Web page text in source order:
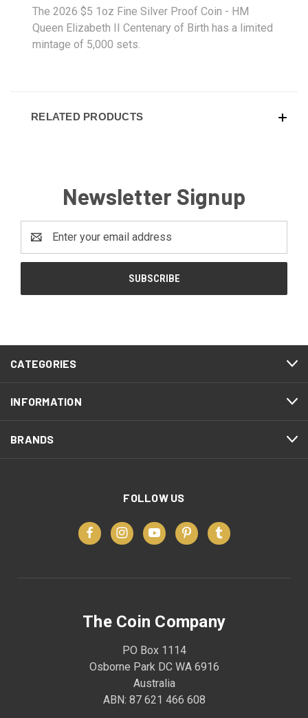
The 2026 $5 1oz Fine Silver Proof Coin - HM
Queen Elizabeth II Centenary of Birth has a limited
mintage of 5,000 sets.
RELATED PRODUCTS
Newsletter Signup
Address
CATEGORIES
INFORMATION
BRANDS
FOLLOW US
The Coin Company
PO Box 1114
Osborne Park DC WA 6916
Australia
ABN: 87 621 466 608